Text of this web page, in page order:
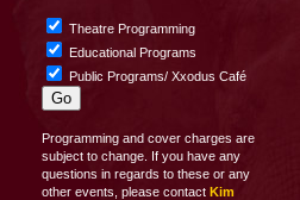
Theatre Programming
Educational Programs
Public Programs/ Xxodus Café
Programming and cover charges are
subject to change. If you have any
questions in regards to these or any
other events, please contact Kim